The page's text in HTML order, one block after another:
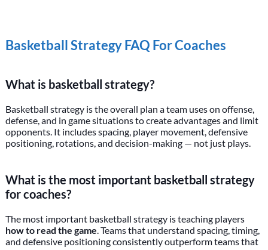
Basketball Strategy FAQ For Coaches
What is basketball strategy?
Basketball strategy is the overall plan a team uses on offense,
defense, and in game situations to create advantages and limit
opponents. It includes spacing, player movement, defensive
positioning, rotations, and decision-making — not just plays.
What is the most important basketball strategy
for coaches?
The most important basketball strategy is teaching players
how to read the game . Teams that understand spacing, timing,
and defensive positioning consistently outperform teams that